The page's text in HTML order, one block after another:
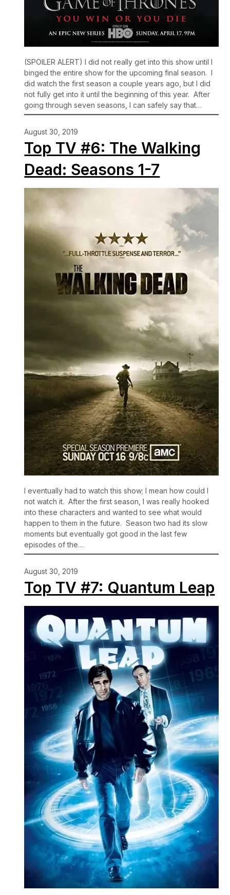
(SPOILER ALERT) I did not really get into this show until I
binged the entire show for the upcoming final season. I
did watch the first season a couple years ago, but I did
not fully get into it until the beginning of this year. After
going through seven seasons, I can safely say that…
August 30, 2019
Top TV #6: The Walking
Dead: Seasons 1-7
I eventually had to watch this show; I mean how could I
not watch it. After the first season, I was really hooked
into these characters and wanted to see what would
happen to them in the future. Season two had its slow
moments but eventually got good in the last few
episodes of the…
August 30, 2019
Top TV #7: Quantum Leap